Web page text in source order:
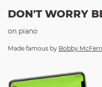
DON'T WORRY
on piano
Made famous by Bobby